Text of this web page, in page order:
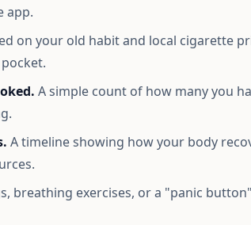
app.
on your old habit and local cigarette
A simple count of how many you
A timeline showing how your body
breathing exercises, or a "panic